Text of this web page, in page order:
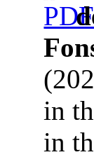
in
in